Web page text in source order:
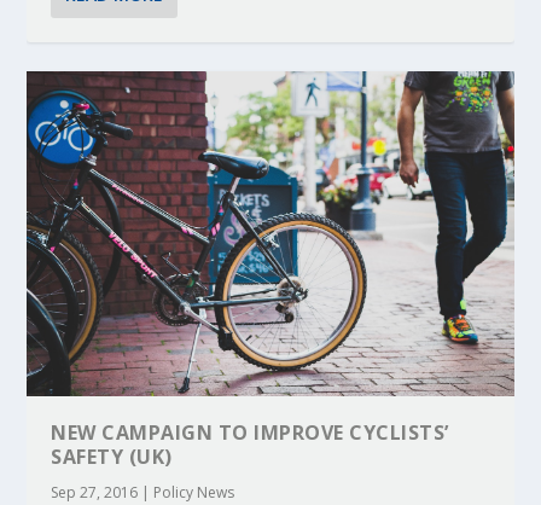
NEW CAMPAIGN TO IMPROVE CYCLISTS’
SAFETY (UK)
Sep 27, 2016 | Policy News